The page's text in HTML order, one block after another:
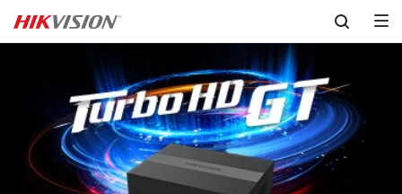
Skip to content